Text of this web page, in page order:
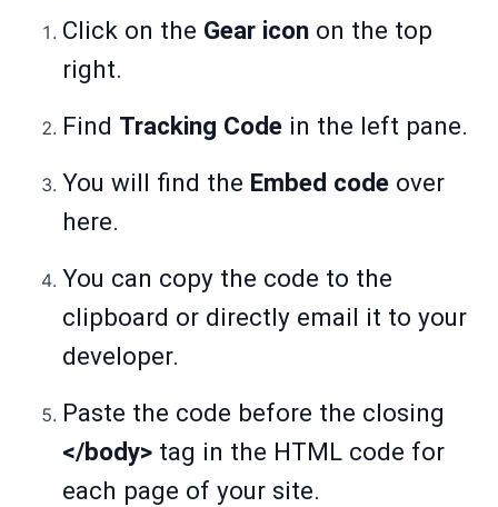
Click on the Gear icon on the top
right.
Find Tracking Code in the left pane.
You will find the Embed code over
here.
You can copy the code to the
clipboard or directly email it to your
developer.
Paste the code before the closing
</body> tag in the HTML code for
each page of your site.